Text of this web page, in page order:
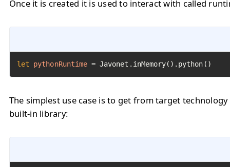
Once it is created it is used to interact with called
let pythonRuntime = Javonet.inMemory().python()
The simplest use case is to get from target
built-in library: